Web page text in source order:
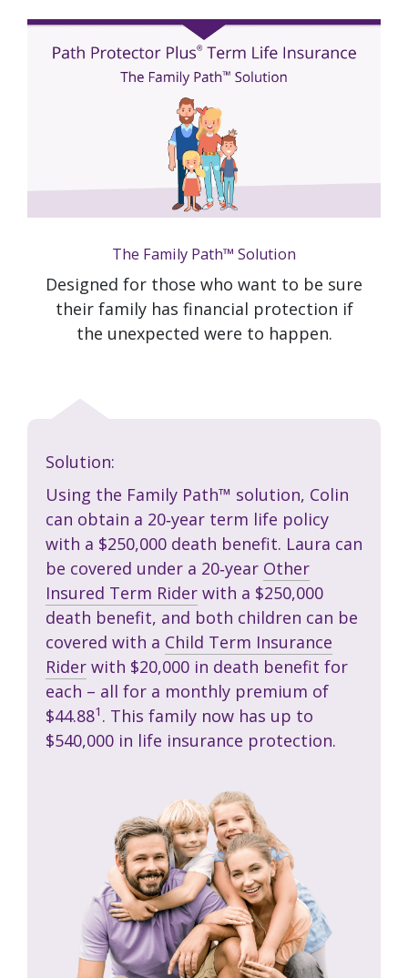
The Family Path™ Solution
Designed for those who want to be sure
their family has financial protection if
the unexpected were to happen.
Solution:
Using the Family Path™ solution, Colin
can obtain a 20‑year term life policy
with a $250,000 death benefit. Laura can
be covered under a 20‑year Other
Insured Term Rider with a $250,000
death benefit, and both children can be
covered with a Child Term Insurance
Rider with $20,000 in death benefit for
each – all for a monthly premium of
$44.881 . This family now has up to
$540,000 in life insurance protection.